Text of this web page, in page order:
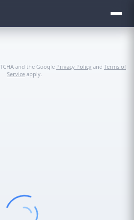
and the Google Privacy Policy and Terms of
Service apply.